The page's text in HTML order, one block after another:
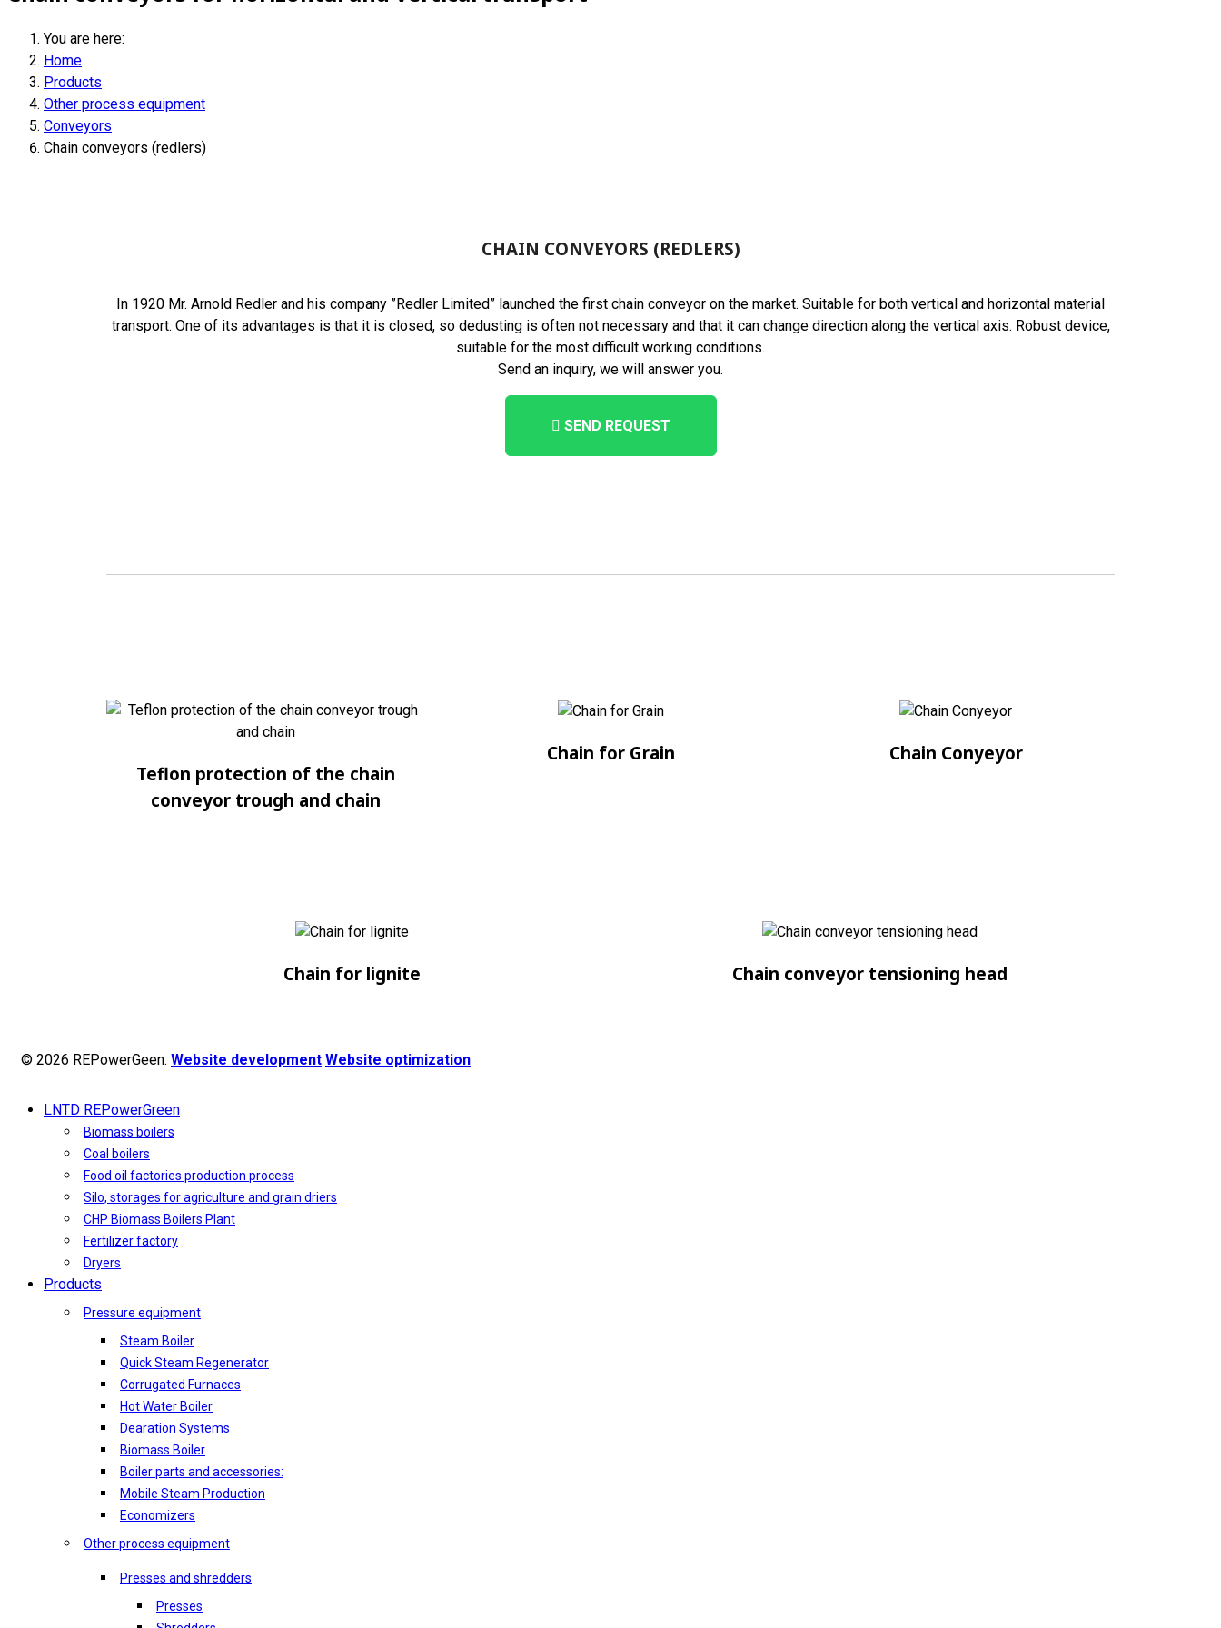
You are here:
Home
Products
Other process equipment
Conveyors
Chain conveyors (redlers)
CHAIN CONVEYORS (REDLERS)
In 1920 Mr. Arnold Redler and his company ”Redler Limited” launched the first chain conveyor on the market. Suitable for both vertical and horizontal material
transport. One of its advantages is that it is closed, so dedusting is often not necessary and that it can change direction along the vertical axis. Robust device,
suitable for the most difficult working conditions.
Send an inquiry, we will answer you.
SEND REQUEST
Teflon protection of the chain
conveyor trough and chain
Chain for Grain Chain Conyeyor
Chain for lignite Chain conveyor tensioning head
© 2026 REPowerGeen. Website development Website optimization
LNTD REPowerGreen
Biomass boilers
Coal boilers
Food oil factories production process
Silo, storages for agriculture and grain driers
CHP Biomass Boilers Plant
Fertilizer factory
Dryers
Products
Pressure equipment
Steam Boiler
Quick Steam Regenerator
Corrugated Furnaces
Hot Water Boiler
Dearation Systems
Biomass Boiler
Boiler parts and accessories:
Mobile Steam Production
Economizers
Other process equipment
Presses and shredders
Presses